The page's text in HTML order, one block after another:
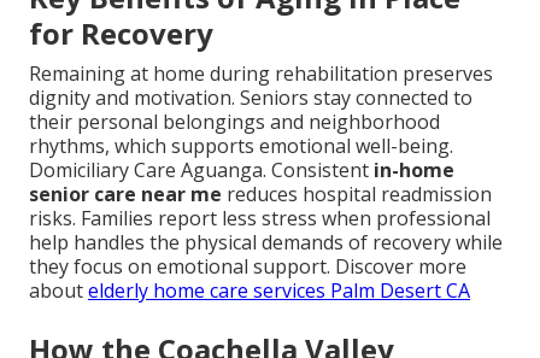
for Recovery
Remaining at home during rehabilitation preserves
dignity and motivation. Seniors stay connected to
their personal belongings and neighborhood
rhythms, which supports emotional well-being.
Domiciliary Care Aguanga. Consistent in-home
senior care near me reduces hospital readmission
risks. Families report less stress when professional
help handles the physical demands of recovery while
they focus on emotional support. Discover more
aboutelderly home care services Palm Desert CA
How the Coachella Valley